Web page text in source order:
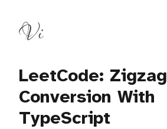
Vi
LeetCode: Zigzag
Conversion With
TypeScript